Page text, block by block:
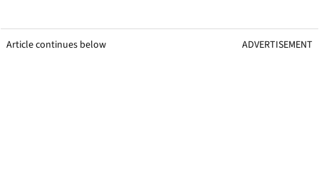
Article continues below ADVERTISEMENT